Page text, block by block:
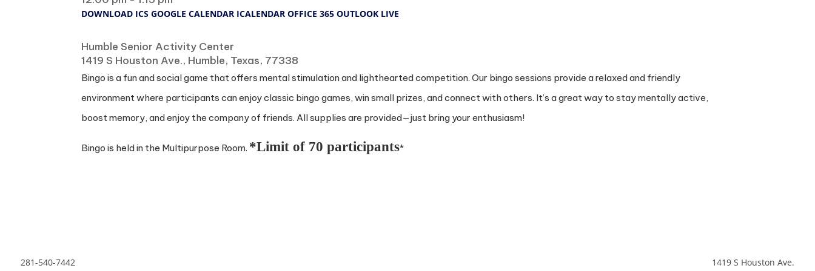
DOWNLOAD ICS GOOGLE CALENDAR ICALENDAR OFFICE 365 OUTLOOK LIVE
Humble Senior Activity Center
1419 S Houston Ave., Humble, Texas, 77338
Bingo is a fun and social game that offers mental stimulation and lighthearted competition. Our bingo sessions provide a relaxed and friendly
environment where participants can enjoy classic bingo games, win small prizes, and connect with others. It’s a great way to stay mentally active,
boost memory, and enjoy the company of friends. All supplies are provided—just bring your enthusiasm!
Bingo is held in the Multipurpose Room. *Limit of 70 participants*
281-540-7442
1419 S Houston Ave.